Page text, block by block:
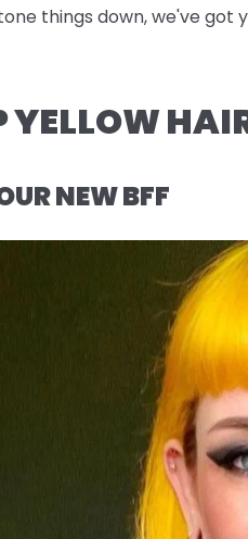
things down, we've
YELLOW
NEW BFF